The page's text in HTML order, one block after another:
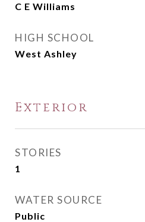
C E Williams
HIGH SCHOOL
West Ashley
Exterior
STORIES
1
WATER SOURCE
Public